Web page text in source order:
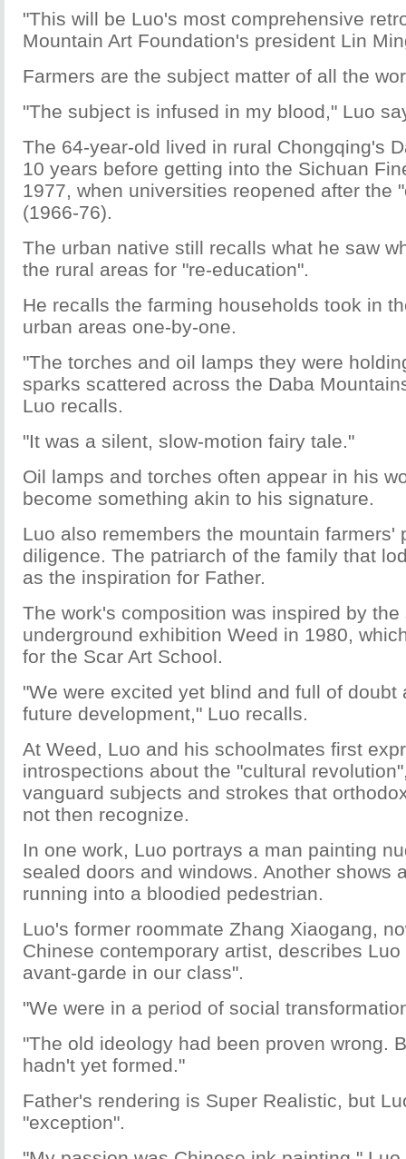
"This will be Luo's most comprehensive
Mountain Art Foundation's president Lin
Farmers are the subject matter of all the
"The subject is infused in my blood," Luo
The 64-year-old lived in rural Chongqing's
10 years before getting into the Sichuan
1977, when universities reopened after the
(1966-76).
The urban native still recalls what he saw
the rural areas for "re-education".
He recalls the farming households took in
urban areas one-by-one.
"The torches and oil lamps they were
sparks scattered across the Daba
Luo recalls.
"It was a silent, slow-motion fairy tale."
Oil lamps and torches often appear in his
become something akin to his signature.
Luo also remembers the mountain farmers'
diligence. The patriarch of the family that
as the inspiration for Father.
The work's composition was inspired by
underground exhibition Weed in 1980,
for the Scar Art School.
"We were excited yet blind and full of doubt
future development," Luo recalls.
At Weed, Luo and his schoolmates first
introspections about the "cultural
vanguard subjects and strokes that
not then recognize.
In one work, Luo portrays a man painting
sealed doors and windows. Another shows
running into a bloodied pedestrian.
Luo's former roommate Zhang Xiaogang,
Chinese contemporary artist, describes
avant-garde in our class".
"We were in a period of social
"The old ideology had been proven wrong.
hadn't yet formed."
Father's rendering is Super Realistic, but
"exception".